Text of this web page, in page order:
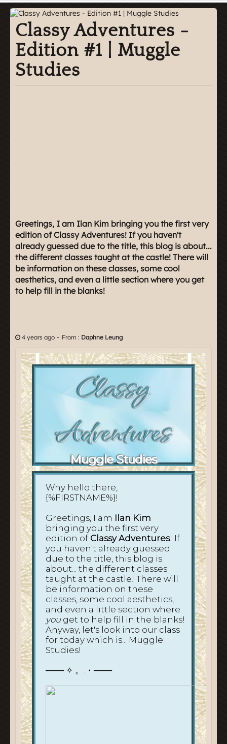
Classy Adventures -
Edition #1 | Muggle
Studies
Greetings, I am Ilan Kim bringing you the first very
edition of Classy Adventures! If you haven't
already guessed due to the title, this blog is about...
the different classes taught at the castle! There will
be information on these classes, some cool
aesthetics, and even a little section where you get
to help fill in the blanks!
4 years ago - From : Daphne Leung